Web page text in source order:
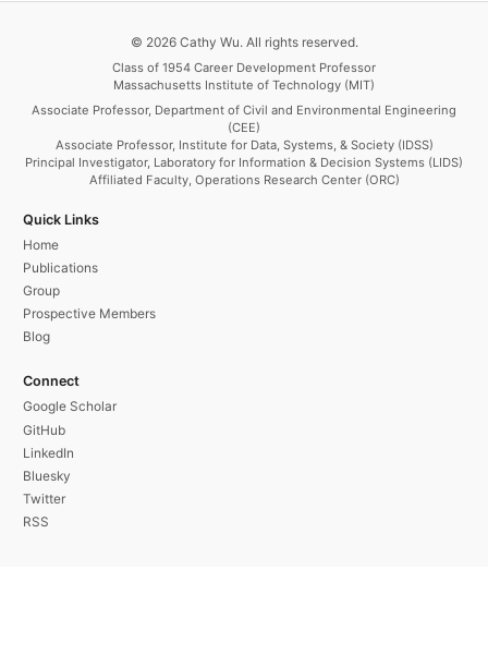
© 2026 Cathy Wu. All rights reserved.
Class of 1954 Career Development Professor
Massachusetts Institute of Technology (MIT)
Associate Professor, Department of Civil and Environmental Engineering
(CEE)
Associate Professor, Institute for Data, Systems, & Society (IDSS)
Principal Investigator, Laboratory for Information & Decision Systems (LIDS)
Affiliated Faculty, Operations Research Center (ORC)
Quick Links
Home
Publications
Group
Prospective Members
Blog
Connect
Google Scholar
GitHub
LinkedIn
Bluesky
Twitter
RSS